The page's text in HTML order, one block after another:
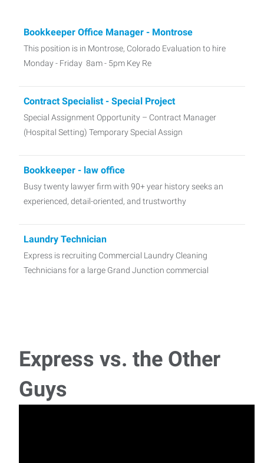
Bookkeeper Office Manager - Montrose
This position is in Montrose, Colorado Evaluation to hire
Monday - Friday 8am - 5pm Key Re
Contract Specialist - Special Project
Special Assignment Opportunity – Contract Manager
(Hospital Setting) Temporary Special Assign
Bookkeeper - law office
Busy twenty lawyer firm with 90+ year history seeks an
experienced, detail-oriented, and trustworthy
Laundry Technician
Express is recruiting Commercial Laundry Cleaning
Technicians for a large Grand Junction commercial
Express vs. the Other
Guys